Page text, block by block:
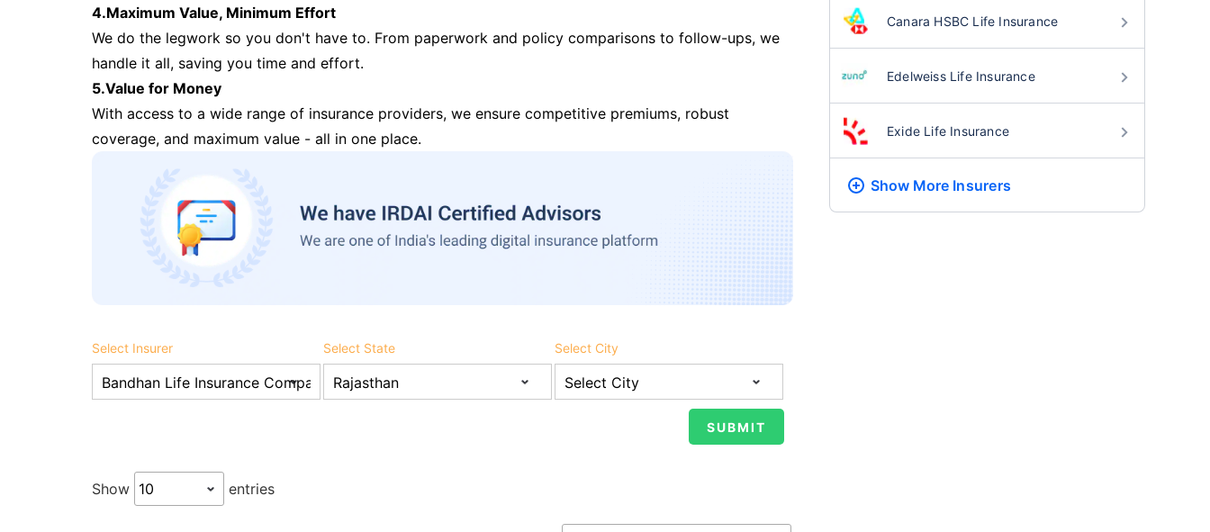
4.Maximum Value, Minimum Effort
We do the legwork so you don't have to. From paperwork and policy comparisons to follow-ups, we
handle it all, saving you time and effort.
5.Value for Money
With access to a wide range of insurance providers, we ensure competitive premiums, robust
coverage, and maximum value - all in one place.
Select Insurer Select State Select City
Show entries
Canara HSBC Life Insurance
Edelweiss Life Insurance
Exide Life Insurance
Show More Insurers